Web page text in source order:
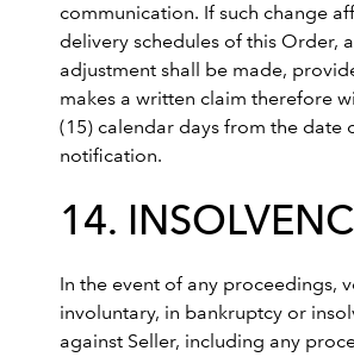
communication. If such change
delivery schedules of this Order,
adjustment shall be made,
makes a written claim therefore
(15) calendar days from the date
notification.
14.
In the event of any proceedings,
involuntary, in bankruptcy or
against Seller, including any